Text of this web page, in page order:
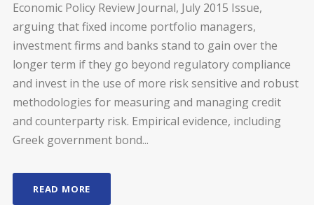
Economic Policy Review Journal, July 2015 Issue,
arguing that fixed income portfolio managers,
investment firms and banks stand to gain over the
longer term if they go beyond regulatory compliance
and invest in the use of more risk sensitive and robust
methodologies for measuring and managing credit
and counterparty risk. Empirical evidence, including
Greek government bond...
READ MORE